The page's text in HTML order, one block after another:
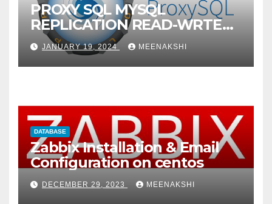
PROXY SQL MYSQL
REPLICATION READ-WRTE
SPLITUP
JANUARY 19, 2024 MEENAKSHI
DATABASE
Zabbix Installation & Email
Configuration on centos
DECEMBER 29, 2023 MEENAKSHI